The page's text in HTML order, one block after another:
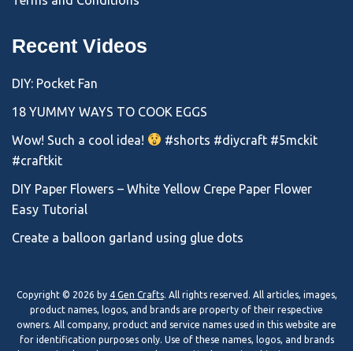
Recent Videos
DIY: Pocket Fan
18 YUMMY WAYS TO COOK EGGS
Wow! Such a cool idea!
#shorts #diycraft #5mckit
#craftkit
DIY Paper Flowers – White Yellow Crepe Paper Flower
Easy Tutorial
Create a balloon garland using glue dots
Copyright © 2026 by 4 Gen Crafts. All rights reserved. All articles, images,
product names, logos, and brands are property of their respective
owners. All company, product and service names used in this website are
for identification purposes only. Use of these names, logos, and brands